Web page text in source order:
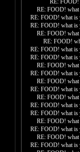
RE: FOOD!
RE: FOOD!
RE: FOOD! what is
RE: FOOD! what is
RE: FOOD!
RE: FOOD!
RE: FOOD! what is
RE: FOOD! what is
RE: FOOD!
RE: FOOD! what is
RE: FOOD!
RE: FOOD! what is
RE: FOOD!
RE: FOOD! what is
RE: FOOD! what is
RE: FOOD!
RE: FOOD! what is
RE: FOOD!
RE: FOOD! what is